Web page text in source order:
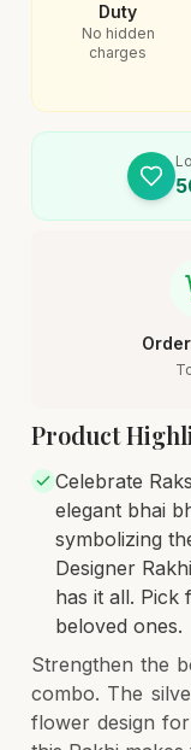
Duty
No hidden
charges
Product
Celebrate
elegant bhai
symbolizing
Designer
has it all. Pick
beloved ones.
Strengthen the
combo. The
flower design